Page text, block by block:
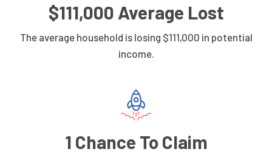
$111,000 Average Lost
The average household is losing $111,000 in potential
income.
1 Chance To Claim